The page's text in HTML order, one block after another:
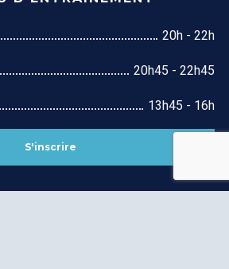
20h - 22h
20h45 - 22h45
13h45 - 16h
S'inscrire